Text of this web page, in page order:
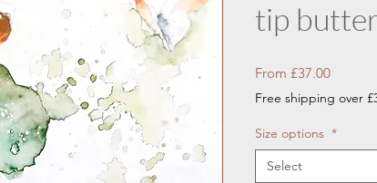
tip
From £37.00Sale
Free shipping over
Size options *
Select